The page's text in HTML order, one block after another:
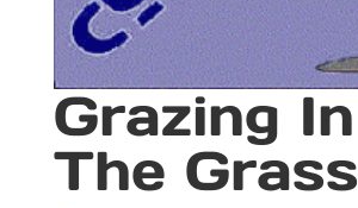
Grazing In
The Grass